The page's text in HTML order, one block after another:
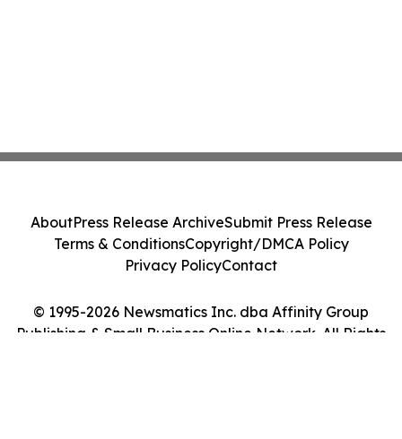
© 1995-2026 Newsmatics Inc. dba Affinity Group
Publishing & Small Business Online Network. All Rights
AboutPress Release ArchiveSubmit Press Release
Terms & ConditionsCopyright/DMCA Policy
Privacy PolicyContact